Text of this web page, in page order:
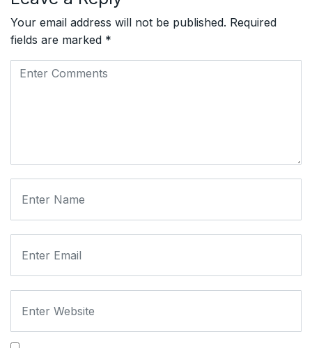
Your email address will not be published. Required
fields are marked *